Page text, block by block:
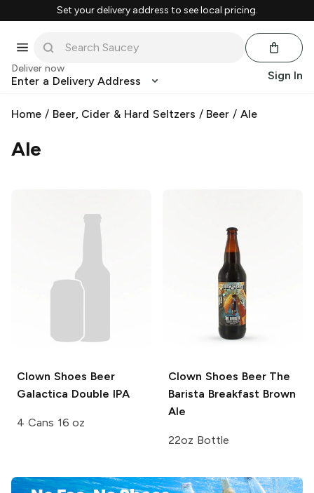
Set your delivery address to see local pricing.
Deliver now
Enter a Delivery Address Sign In
Home / Beer, Cider & Hard Seltzers / Beer /Ale
Ale
Clown Shoes Beer
Galactica Double IPA
4 Cans 16 oz
Clown Shoes BeerThe
Barista Breakfast Brown
Ale
22oz Bottle